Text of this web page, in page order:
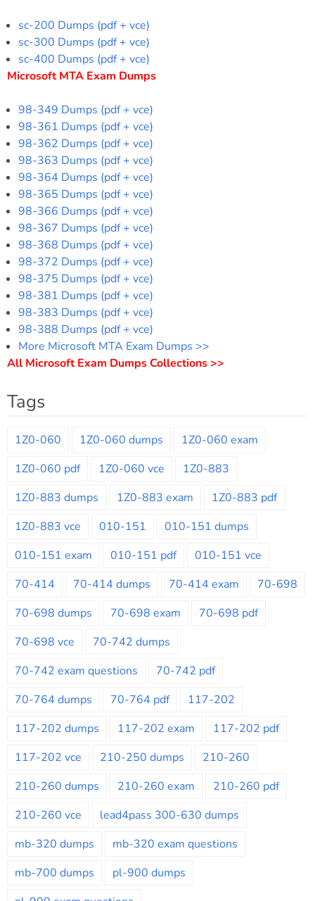
sc-200 Dumps (pdf + vce)
sc-300 Dumps (pdf + vce)
sc-400 Dumps (pdf + vce)
Microsoft MTA Exam Dumps
98-349 Dumps (pdf + vce)
98-361 Dumps (pdf + vce)
98-362 Dumps (pdf + vce)
98-363 Dumps (pdf + vce)
98-364 Dumps (pdf + vce)
98-365 Dumps (pdf + vce)
98-366 Dumps (pdf + vce)
98-367 Dumps (pdf + vce)
98-368 Dumps (pdf + vce)
98-372 Dumps (pdf + vce)
98-375 Dumps (pdf + vce)
98-381 Dumps (pdf + vce)
98-383 Dumps (pdf + vce)
98-388 Dumps (pdf + vce)
More Microsoft MTA Exam Dumps >>
All Microsoft Exam Dumps Collections >>
Tags
1Z0-060 1Z0-060 dumps
1Z0-060 exam
1Z0-060 pdf
1Z0-060 vce
1Z0-883
1Z0-883 dumps
1Z0-883 exam
1Z0-883 pdf
1Z0-883 vce
010-151
010-151 dumps
010-151 exam
010-151 pdf
010-151 vce
70-414
70-414 dumps 70-414 exam
70-698
70-698 dumps
70-698 exam
70-698 pdf
70-698 vce
70-742 dumps
70-742 exam questions
70-742 pdf
70-764 dumps
70-764 pdf
117-202
117-202 dumps
117-202 exam
117-202 pdf
117-202 vce
210-250 dumps
210-260
210-260 dumps
210-260 exam
210-260 pdf
210-260 vce
lead4pass 300-630 dumps
mb-320 dumps
mb-320 exam questions
mb-700 dumps
pl-900 dumps